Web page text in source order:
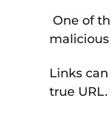
One of
Links
true